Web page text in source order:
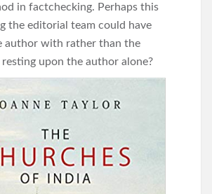
in factchecking. Perhaps this
the editorial team could have
author with rather than the
upon the author alone?